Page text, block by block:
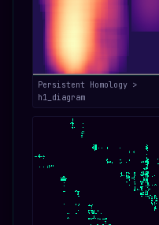
Persistent Homology >
h1_diagram